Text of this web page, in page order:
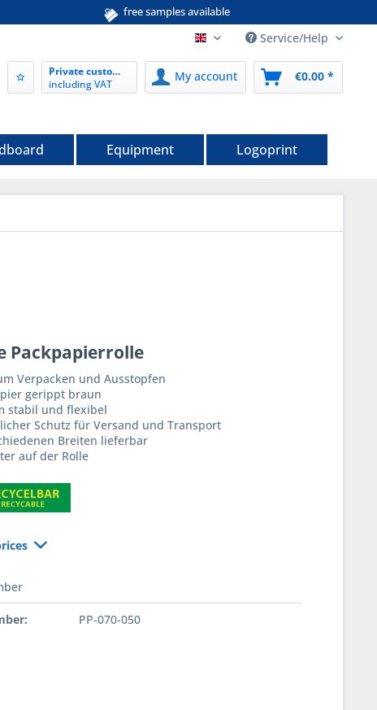
free samples available
EN nordwerk-verpackungen.de
Service/Help
Private customer
including VAT
My account €0.00 *
Equipment Logoprint
Packpapierrolle
Verpacken und Ausstopfen
gerippt braun
stabil und flexibel
Schutz für Versand und Transport
Breiten lieferbar
auf der Rolle
PP-070-050